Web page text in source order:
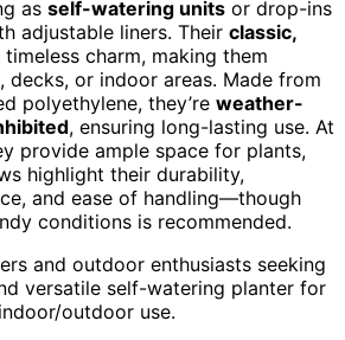
as self-watering units or drop-ins
adjustable liners. Their classic,
timeless charm, making them
or indoor areas. Made from
polyethylene, they’re weather-
, ensuring long-lasting use. At
provide ample space for plants,
highlight their durability,
and ease of handling—though
conditions is recommended.
and outdoor enthusiasts seeking
versatile self-watering planter for
outdoor use.